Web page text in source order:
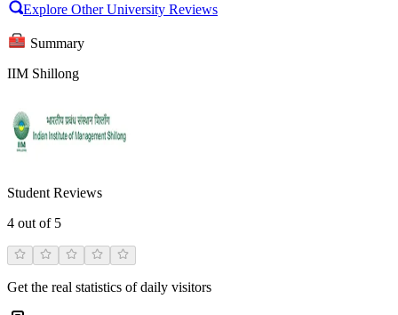
Explore Other University Reviews
Summary
IIM Shillong
Student Reviews
4 out of 5
Get the real statistics of daily visitors